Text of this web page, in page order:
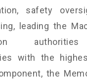
safety
leading the
with the
the